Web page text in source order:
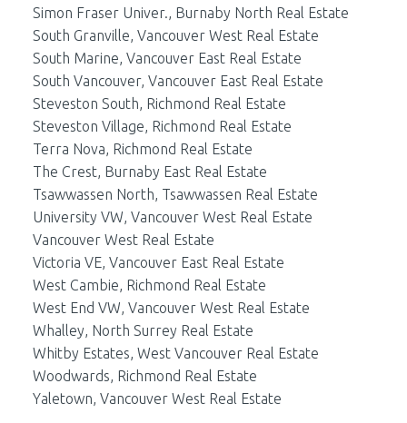
Simon Fraser Univer., Burnaby North Real Estate
South Granville, Vancouver West Real Estate
South Marine, Vancouver East Real Estate
South Vancouver, Vancouver East Real Estate
Steveston South, Richmond Real Estate
Steveston Village, Richmond Real Estate
Terra Nova, Richmond Real Estate
The Crest, Burnaby East Real Estate
Tsawwassen North, Tsawwassen Real Estate
University VW, Vancouver West Real Estate
Vancouver West Real Estate
Victoria VE, Vancouver East Real Estate
West Cambie, Richmond Real Estate
West End VW, Vancouver West Real Estate
Whalley, North Surrey Real Estate
Whitby Estates, West Vancouver Real Estate
Woodwards, Richmond Real Estate
Yaletown, Vancouver West Real Estate